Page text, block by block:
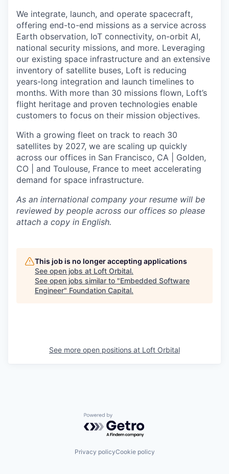
We integrate, launch, and operate spacecraft,
offering end-to-end missions as a service across
Earth observation, IoT connectivity, on-orbit AI,
national security missions, and more. Leveraging
our existing space infrastructure and an extensive
inventory of satellite buses, Loft is reducing
years-long integration and launch timelines to
months. With more than 30 missions flown, Loft’s
flight heritage and proven technologies enable
customers to focus on their mission objectives.
With a growing fleet on track to reach 30
satellites by 2027, we are scaling up quickly
across our offices in San Francisco, CA | Golden,
CO | and Toulouse, France to meet accelerating
demand for space infrastructure.
As an international company your resume will be
reviewed by people across our offices so please
attach a copy in English.
This job is no longer accepting applications
See open jobs at Loft Orbital.
See open jobs similar to "Embedded Software
Engineer" Foundation Capital.
See more open positions at Loft Orbital
Powered by Getro.com
Privacy policyCookie policy